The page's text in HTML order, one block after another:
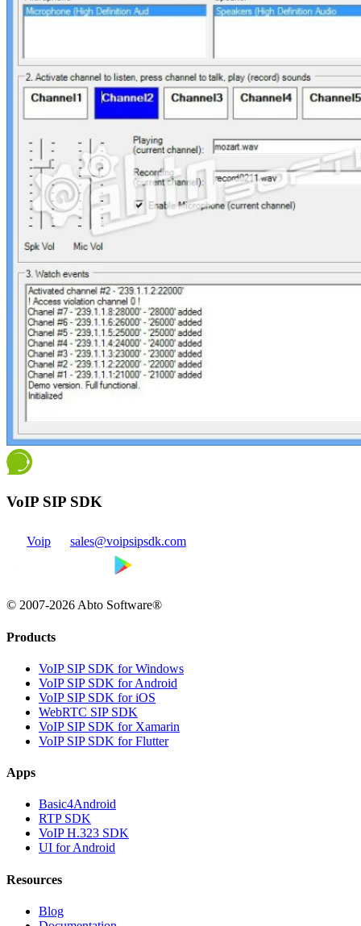
VoIP SIP SDK
Voip sales@voipsipsdk.com
© 2007-2026 Abto Software®
Products
VoIP SIP SDK for Windows
VoIP SIP SDK for Android
VoIP SIP SDK for iOS
WebRTC SIP SDK
VoIP SIP SDK for Xamarin
VoIP SIP SDK for Flutter
Apps
Basic4Android
RTP SDK
VoIP H.323 SDK
UI for Android
Resources
Blog